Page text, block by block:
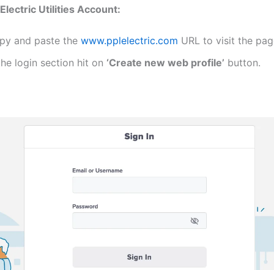
Utilities Account:
and paste the www.pplelectric.com URL to visit the
login section hit on ‘Create new web profile’ button.